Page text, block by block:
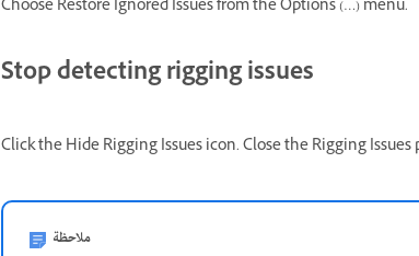
Choose Restore Ignored Issues from the Options (…) menu.
Stop detecting rigging issues
Click the Hide Rigging Issues icon. Close the Rigging
ملاحظة